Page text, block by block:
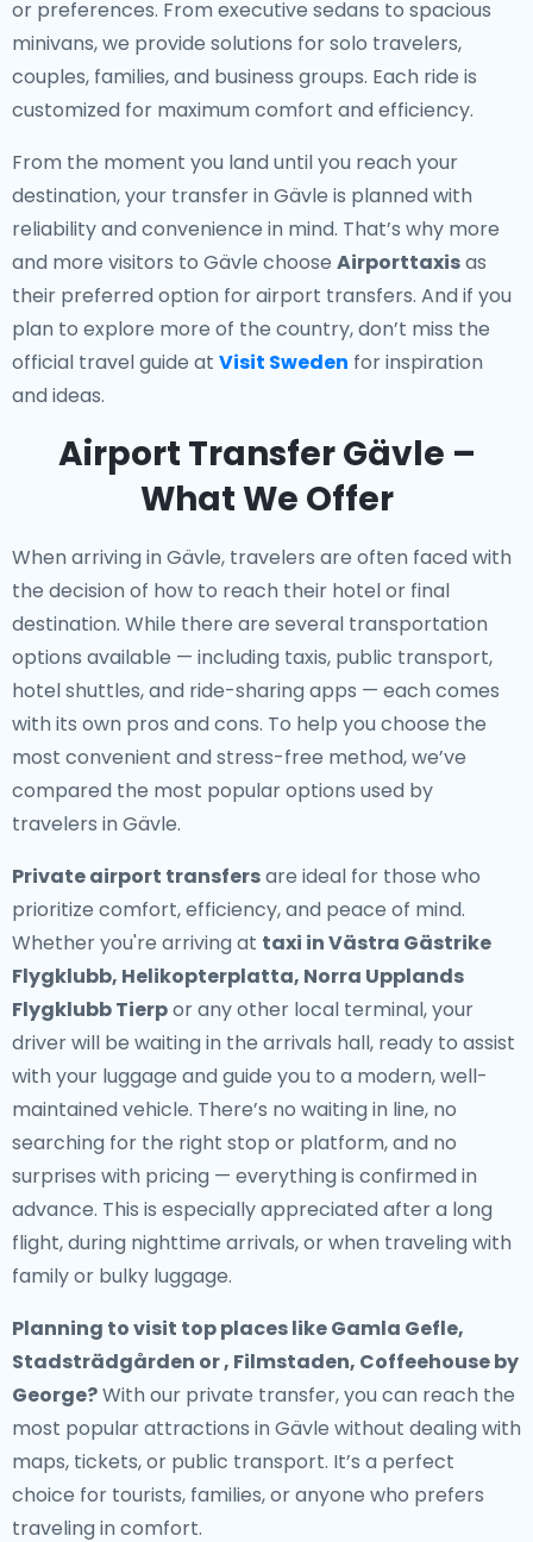
or preferences. From executive sedans to spacious
minivans, we provide solutions for solo travelers,
couples, families, and business groups. Each ride is
customized for maximum comfort and efficiency.
From the moment you land until you reach your
destination, your transfer in Gävle is planned with
reliability and convenience in mind. That’s why more
and more visitors to Gävle choose Airporttaxisas
their preferred option for airport transfers. And if you
plan to explore more of the country, don’t miss the
official travel guide at Visit Sweden for inspiration
and ideas.
Airport Transfer Gävle –
What We Offer
When arriving in Gävle, travelers are often faced with
the decision of how to reach their hotel or final
destination. While there are several transportation
options available — including taxis, public transport,
hotel shuttles, and ride-sharing apps — each comes
with its own pros and cons. To help you choose the
most convenient and stress-free method, we’ve
compared the most popular options used by
travelers in Gävle.
Private airport transfersare ideal for those who
prioritize comfort, efficiency, and peace of mind.
Whether you're arriving at taxi in Västra Gästrike
Flygklubb, Helikopterplatta, Norra Upplands
Flygklubb Tierpor any other local terminal, your
driver will be waiting in the arrivals hall, ready to assist
with your luggage and guide you to a modern, well-
maintained vehicle. There’s no waiting in line, no
searching for the right stop or platform, and no
surprises with pricing — everything is confirmed in
advance. This is especially appreciated after a long
flight, during nighttime arrivals, or when traveling with
family or bulky luggage.
Planning to visit top places like Gamla Gefle,
Stadsträdgården or , Filmstaden, Coffeehouse by
George?With our private transfer, you can reach the
most popular attractions in Gävle without dealing with
maps, tickets, or public transport. It’s a perfect
choice for tourists, families, or anyone who prefers
traveling in comfort.